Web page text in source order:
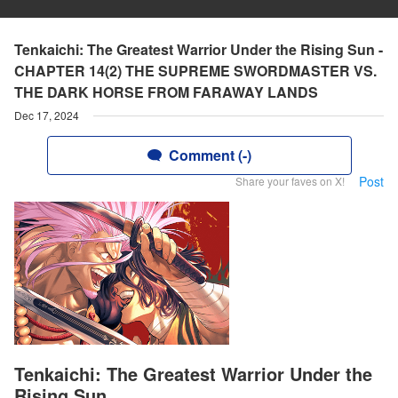
Tenkaichi: The Greatest Warrior Under the Rising Sun -
CHAPTER 14(2) THE SUPREME SWORDMASTER VS.
THE DARK HORSE FROM FARAWAY LANDS
Dec 17, 2024
Comment (-)
Share your faves on X! Post
Tenkaichi: The Greatest Warrior Under the